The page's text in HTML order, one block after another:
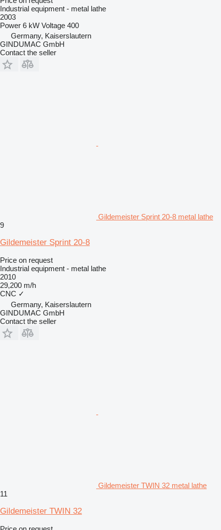
Industrial equipment - metal lathe
2003
Power 6 kW Voltage 400
Germany, Kaiserslautern
GINDUMAC GmbH
Contact the seller
Gildemeister Sprint 20-8 metal lathe
9
Gildemeister Sprint 20-8
Price on request
Industrial equipment - metal lathe
2010
29,200 m/h
CNC ✓
Germany, Kaiserslautern
GINDUMAC GmbH
Contact the seller
Gildemeister TWIN 32 metal lathe
11
Gildemeister TWIN 32